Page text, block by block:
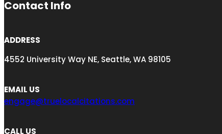
Contact Info
ADDRESS
4552 University Way NE, Seattle, WA 98105
EMAIL US
engage@truelocalcitations.com
CALL US